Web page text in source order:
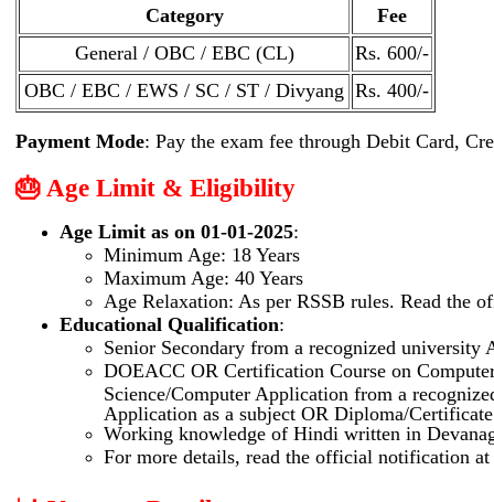
Category
Fee
General / OBC / EBC (CL)
Rs. 600/-
OBC / EBC / EWS / SC / ST / Divyang Rs. 400/-
Payment Mode: Pay the exam fee through Debit Card,
🎂 Age Limit & Eligibility
Age Limit as on 01-01-2025:
Minimum Age: 18 Years
Maximum Age: 40 Years
Age Relaxation: As per RSSB rules. Read the
Educational Qualification:
Senior Secondary from a recognized university
DOEACC OR Certification Course on
Science/Computer Application from a
Application as a subject OR Diploma/
Working knowledge of Hindi written in
For more details, read the official notification at